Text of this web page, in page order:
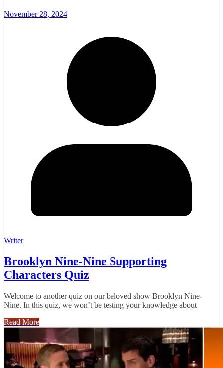
November 28, 2024
Writer
Brooklyn Nine-Nine Supporting
Characters Quiz
Welcome to another quiz on our beloved show Brooklyn Nine-
Nine. In this quiz, we won’t be testing your knowledge about
Read More